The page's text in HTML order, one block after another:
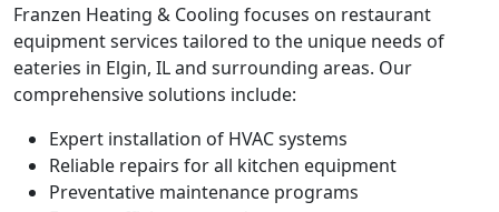
Franzen Heating & Cooling focuses on restaurant
equipment services tailored to the unique needs of
eateries in Elgin, IL and surrounding areas. Our
comprehensive solutions include:
Expert installation of HVAC systems
Reliable repairs for all kitchen equipment
Preventative maintenance programs